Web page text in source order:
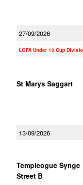
27/09/2026
LGFA Under 13 Cup
St Marys Saggart
13/09/2026
Templeogue Synge
Street B